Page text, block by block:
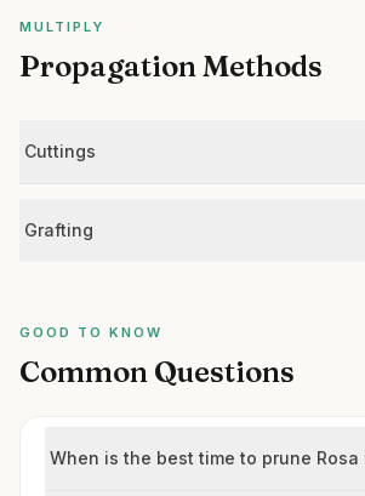
MULTIPLY
Propagation Methods
Cuttings
Grafting
GOOD TO KNOW
Common Questions
When is the best time to prune